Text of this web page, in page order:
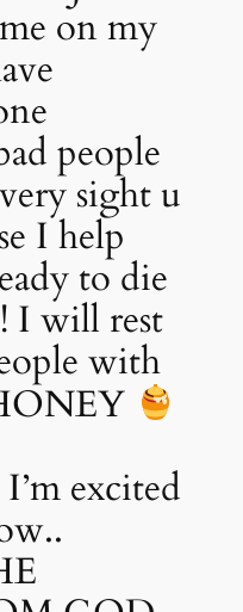
on my
people
sight u
I help
to die
I will rest
with
excited